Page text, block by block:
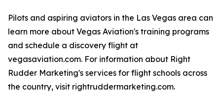
Pilots and aspiring aviators in the Las Vegas area can
learn more about Vegas Aviation's training programs
and schedule a discovery flight at
vegasaviation.com. For information about Right
Rudder Marketing's services for flight schools across
the country, visit rightruddermarketing.com.